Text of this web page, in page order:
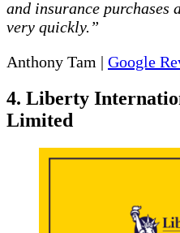
and insurance purchases
very quickly.”
Anthony Tam | Google
4. Liberty
Limited